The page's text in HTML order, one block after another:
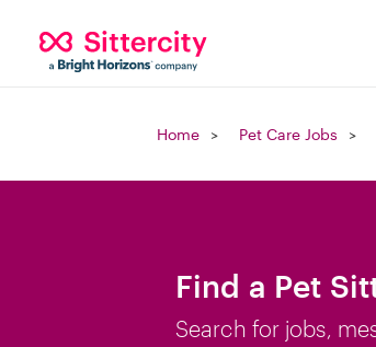
Home Pet Care Jobs
Find a Pet
Search for jobs,